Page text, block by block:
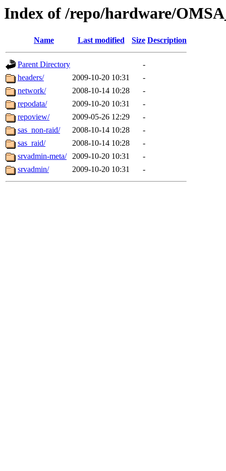
Index of /repo/hardware/
Name Last modified Size Description
Parent Directory
-
headers/
2009-10-20 10:31
-
network/
2008-10-14 10:28
-
repodata/
2009-10-20 10:31
-
repoview/
2009-05-26 12:29
-
sas_non-raid/
2008-10-14 10:28
-
sas_raid/
2008-10-14 10:28
-
srvadmin-meta/
2009-10-20 10:31
-
srvadmin/
2009-10-20 10:31 -